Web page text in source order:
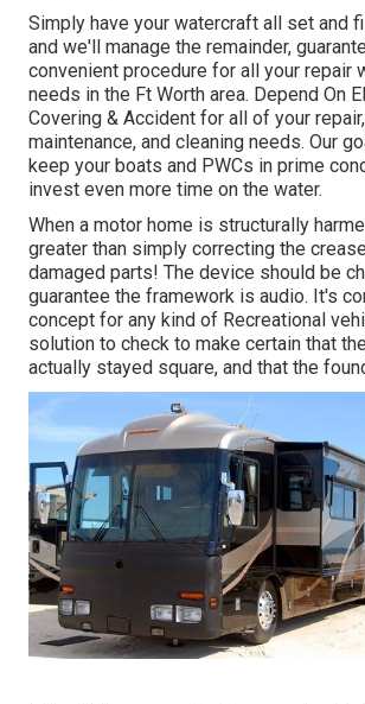
Simply have your watercraft all set and
and we'll manage the remainder,
convenient procedure for all your repair
needs in the Ft Worth area. Depend On
Covering & Accident for all of your
maintenance, and cleaning needs. Our
keep your boats and PWCs in prime
invest even more time on the water.
When a motor home is structurally
greater than simply correcting the
damaged parts! The device should be
guarantee the framework is audio. It's
concept for any kind of Recreational
solution to check to make certain that
actually stayed square, and that the